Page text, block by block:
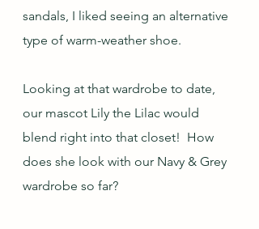
sandals, I liked seeing an alternative
type of warm-weather shoe.
Looking at that wardrobe to date,
our mascot Lily the Lilac would
blend right into that closet!  How
does she look with our Navy & Grey
wardrobe so far?